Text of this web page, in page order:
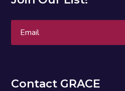
Contact GRACE